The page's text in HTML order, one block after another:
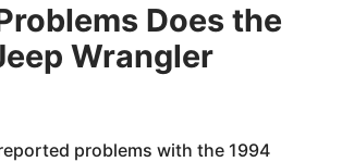
Does the
Wrangler
problems with the 1994